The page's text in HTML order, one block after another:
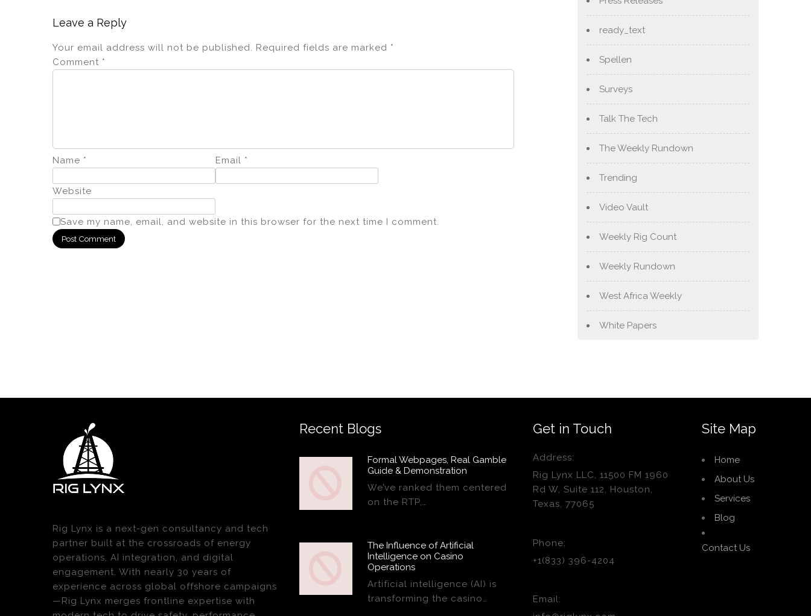
Leave a Reply
Your email address will not be published. Required fields are marked *
Comment *
Name * Email *
Website
Save my name, email, and website in this browser for the next time I comment.
ready_text
Spellen
Surveys
Talk The Tech
The Weekly Rundown
Trending
Video Vault
Weekly Rig Count
Weekly Rundown
West Africa Weekly
White Papers
Rig Lynx is a next-gen consultancy and tech
partner built at the crossroads of energy
operations, AI integration, and digital
engagement. With nearly 30 years of
experience across global offshore campaigns
—Rig Lynx merges frontline expertise with
Recent Blogs
Formal Webpages, Real Gamble
Guide & Demonstration
We’ve ranked them centered
on the RTP,…
The Influence of Artificial
Intelligence on Casino
Operations
Artificial intelligence (AI) is
transforming the casino…
Get in Touch
Address:
Rig Lynx LLC, 11500 FM 1960
Rd W, Suite 112, Houston,
Texas, 77065
Phone:
+1(833) 396-4204
Email:
Site Map
Home
About Us
Services
Blog
Contact Us